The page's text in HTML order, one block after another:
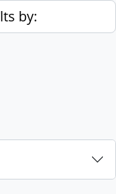
by: